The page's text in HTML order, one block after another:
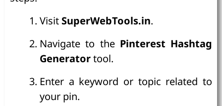
Visit SuperWebTools.in.
Navigate to the Pinterest Hashtag
Generatortool.
Enter a keyword or topic related to
your pin.